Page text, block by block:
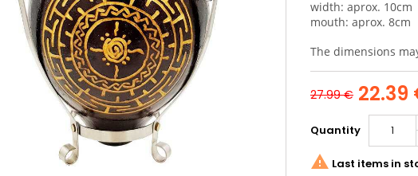
width: aprox. 10cm
mouth: aprox. 8cm
The dimensions
27.99 € 22.39
Quantity
 Last items in